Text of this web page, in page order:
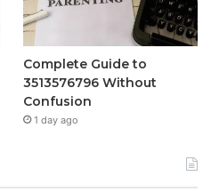
Complete Guide to
3513576796 Without
Confusion
1 day ago